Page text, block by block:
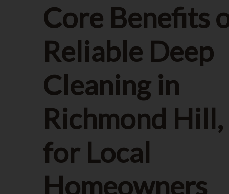
Core Benefits
Reliable Deep
Cleaning in
Richmond
for Local
Homeowners